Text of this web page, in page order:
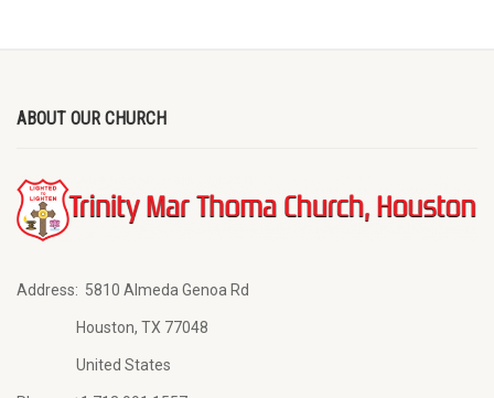
ABOUT OUR CHURCH
Address: 5810 Almeda Genoa Rd
Houston, TX 77048
United States